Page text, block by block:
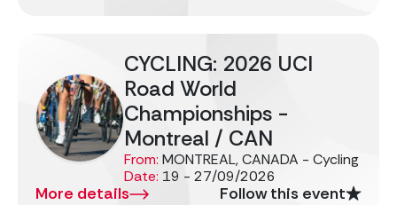
CYCLING: 2026 UCI
Road World
Championships -
Montreal / CAN
From: MONTREAL, CANADA - Cycling
Date: 19 - 27/09/2026
More details Follow this event